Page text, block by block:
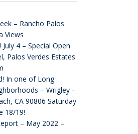
– Rancho Palos
Views
4 – Special Open
Palos Verdes Estates
In one of Long
– Wrigley –
CA 90806 Saturday
18/19!
– May 2022 –